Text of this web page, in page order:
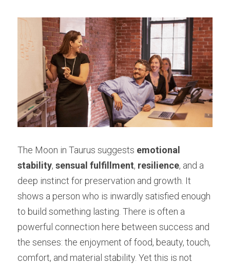
The Moon in Taurus suggests emotional
stability, sensual fulfillment, resilience, and a
deep instinct for preservation and growth. It
shows a person who is inwardly satisfied enough
to build something lasting. There is often a
powerful connection here between success and
the senses: the enjoyment of food, beauty, touch,
comfort, and material stability. Yet this is not